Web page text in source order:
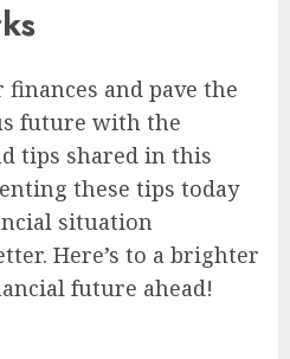
and pave the
future with the
tips shared in this
these tips today
situation
Here’s to a brighter
future ahead!